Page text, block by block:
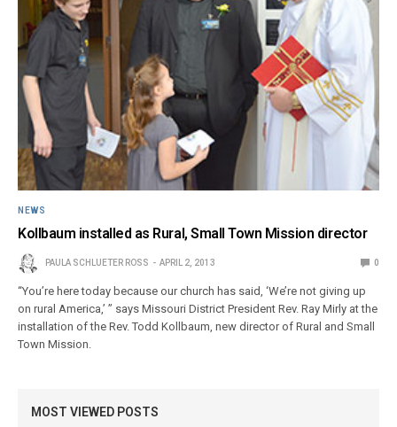
NEWS
Kollbaum installed as Rural, Small Town Mission director
PAULA SCHLUETER ROSS APRIL 2, 2013 0
“You’re here today because our church has said, ‘We’re not giving up
on rural America,’ ” says Missouri District President Rev. Ray Mirly at the
installation of the Rev. Todd Kollbaum, new director of Rural and Small
Town Mission.
MOST VIEWED POSTS